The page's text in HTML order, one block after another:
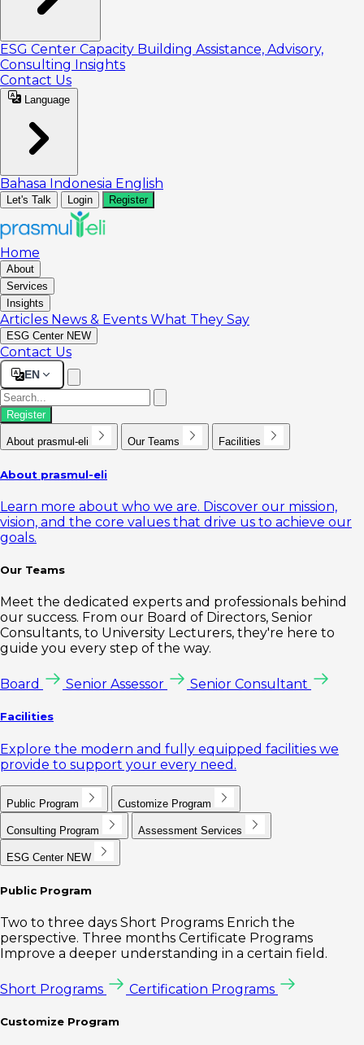
ESG Center Capacity Building Assistance, Advisory,
Consulting Insights
Contact Us
Language
Bahasa Indonesia English
Let's Talk Login Register
Home
About
Services
Insights
Articles News & Events What They Say
ESG Center NEW
Contact Us
EN
Register
About prasmul-eli Our Teams Facilities
About prasmul-eli
Learn more about who we are. Discover our mission,
vision, and the core values that drive us to achieve our
goals.
Our Teams
Meet the dedicated experts and professionals behind
our success. From our Board of Directors, Senior
Consultants, to University Lecturers, they're here to
guide you every step of the way.
Board Senior Assessor Senior Consultant
Facilities
Explore the modern and fully equipped facilities we
provide to support your every need.
Public Program Customize Program
Consulting Program Assessment Services
ESG Center NEW
Public Program
Two to three days Short Programs Enrich the
perspective. Three months Certificate Programs
Improve a deeper understanding in a certain field.
Short Programs Certification Programs
Customize Program